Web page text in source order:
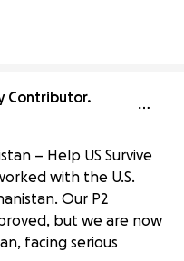
Contributor.
– Help US Survive
with the U.S.
Our P2
but we are now
facing serious